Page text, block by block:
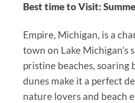
Best time to Visit:
Empire, Michigan, is a
town on Lake Michigan’s
pristine beaches, soaring
dunes make it a perfect
nature lovers and beach